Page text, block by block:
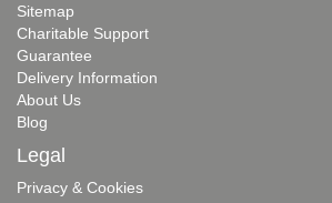
Sitemap
Charitable Support
Guarantee
Delivery Information
About Us
Blog
Legal
Privacy & Cookies